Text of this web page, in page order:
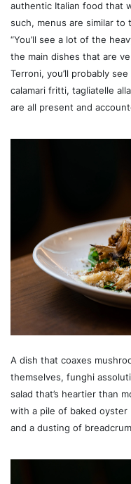
authentic Italian food that
such, menus are similar
“You’ll see a lot of the
the main dishes that are
Terroni, you’ll probably
calamari fritti, tagliatelle
are all present and
A dish that coaxes
themselves, funghi
salad that’s heartier than
with a pile of baked oyster
and a dusting of